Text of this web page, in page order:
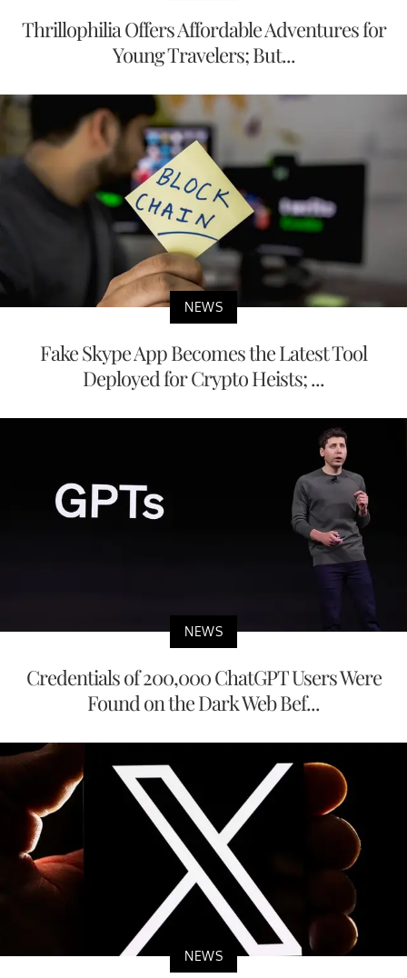
Thrillophilia Offers Affordable Adventures for
Young Travelers; But...
NEWS
Fake Skype App Becomes the Latest Tool
Deployed for Crypto Heists; ...
NEWS
Credentials of 200,000 ChatGPT Users Were
Found on the Dark Web Bef...
NEWS